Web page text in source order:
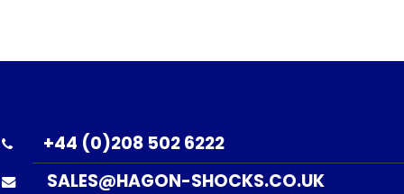
+44 (0)208 502 6222
SALES@HAGON-SHOCKS.CO.UK